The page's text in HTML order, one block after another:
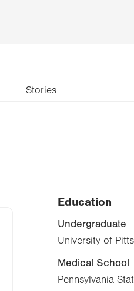
Stories
Education
Undergraduate
University of
Medical School
Pennsylvania